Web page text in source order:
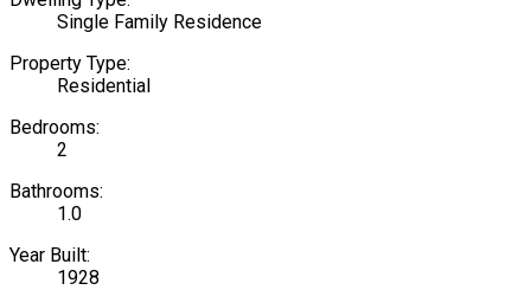
Single Family Residence
Property Type:
Residential
Bedrooms:
2
Bathrooms:
1.0
Year Built:
1928